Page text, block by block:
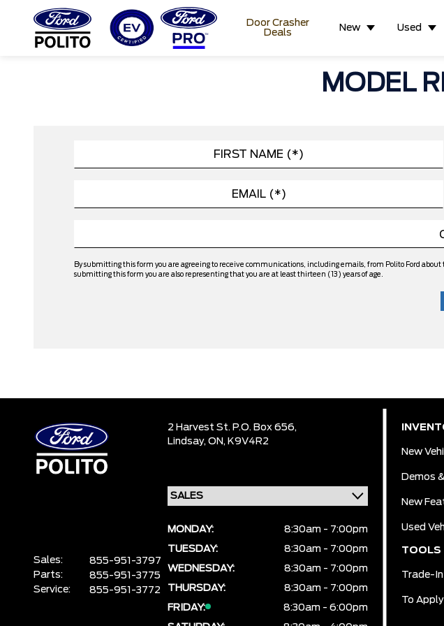
TM
Door Crasher
Deals
New Used
MODEL
By submitting this form you are agreeing to receive communications, including emails, from Polito Ford
submitting this form you are also representing that you are at least thirteen (13) years of age.
2 Harvest St. P.O. Box 656,
Lindsay, ON, K9V4R2
Sales:
855-951-3797
Parts:
855-951-3775
Service:
855-951-3772
MONDAY:
8:30am - 7:00pm
TUESDAY:
8:30am - 7:00pm
WEDNESDAY:
8:30am - 7:00pm
THURSDAY:
8:30am - 7:00pm
FRIDAY:
8:30am - 6:00pm
New
Demos
New
Used
TOOLS
Trade-
To